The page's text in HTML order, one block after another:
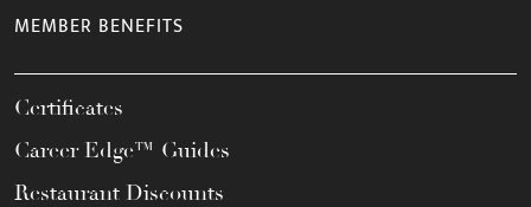
MEMBER BENEFITS
Certificates
Career Edge™ Guides
Restaurant Discounts